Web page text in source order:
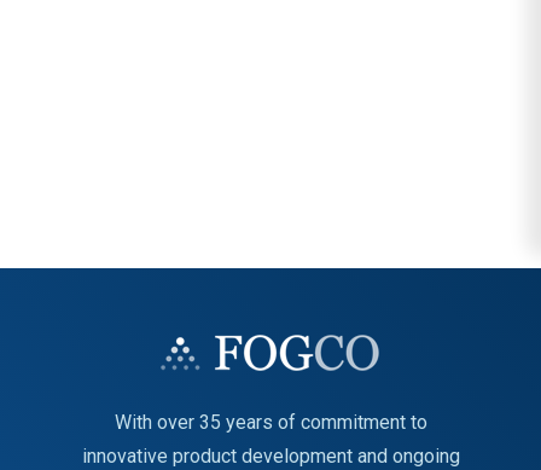
With over 35 years of commitment to
innovative product development and ongoing